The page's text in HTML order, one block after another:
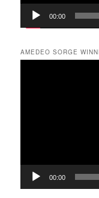
00:00
AMEDEO SORGE
00:00